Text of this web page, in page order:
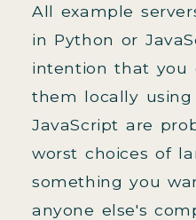
All example
in Python or
intention that you
them locally using
JavaScript are
worst choices of
something you
anyone else's